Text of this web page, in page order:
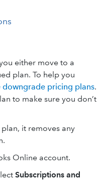
either move to a
plan. To help you
downgrade pricing plans.
to make sure you don’t
it removes any
Online account.
Subscriptions and